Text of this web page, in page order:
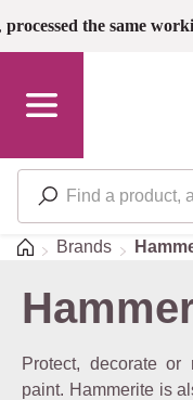
Skip to main content
processed the same
HomeBrands
Protect, decorate
paint. Hammerite is